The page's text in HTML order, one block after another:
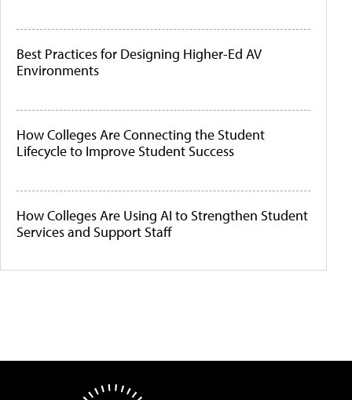
Best Practices for Designing Higher-Ed AV
Environments
How Colleges Are Connecting the Student
Lifecycle to Improve Student Success
How Colleges Are Using AI to Strengthen Student
Services and Support Staff